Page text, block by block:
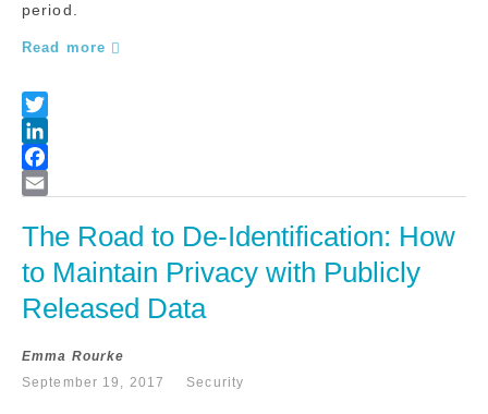
period.
Read more
The Road to De-Identification: How
to Maintain Privacy with Publicly
Released Data
Emma Rourke
September 19, 2017
Security